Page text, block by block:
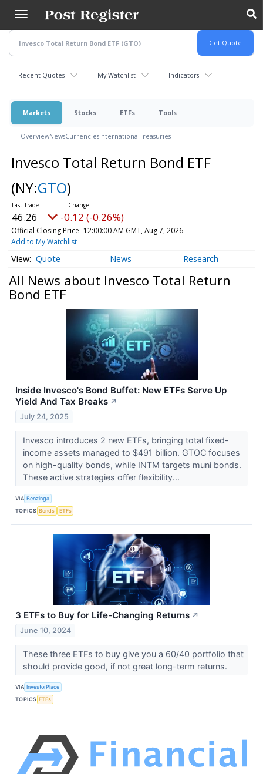
main
content
Recent Quotes My Watchlist Indicators
Markets Stocks ETFs Tools
OverviewNewsCurrenciesInternationalTreasuries
Invesco Total Return Bond ETF
(NY:GTO)
46.26 -0.12 (-0.26%)
Official Closing Price 12:00:00 AM GMT, Aug 7, 2026
Add to My Watchlist
Quote News Research
All News about Invesco Total Return
Bond ETF
Inside Invesco's Bond Buffet: New ETFs Serve Up
Yield And Tax Breaks ↗
July 24, 2025
Invesco introduces 2 new ETFs, bringing total fixed-
income assets managed to $491 billion. GTOC focuses
on high-quality bonds, while INTM targets muni bonds.
These active strategies offer flexibility...
VIA Benzinga
TOPICS Bonds ETFs
3 ETFs to Buy for Life-Changing Returns ↗
June 10, 2024
These three ETFs to buy give you a 60/40 portfolio that
should provide good, if not great long-term returns.
VIA InvestorPlace
TOPICS ETFs